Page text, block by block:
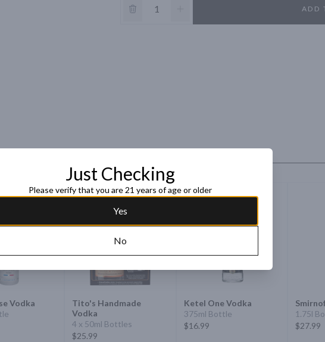
ADD
Vodka
Tito's Handmade
Vodka
4 x 50ml Bottles
$25.99
Ketel One Vodka
375ml Bottle
$16.99
1.75l
$27.99
Just Checking
Please verify that you are 21 years of age or older
Yes
No